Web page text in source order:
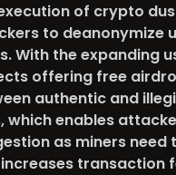
of crypto
to deanonymize
With the expanding
offering free
authentic and
which enables
as miners
transaction